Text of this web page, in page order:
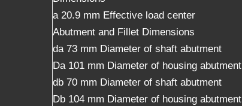
a 20.9 mm Effective load center
Abutment and Fillet Dimensions
da 73 mm Diameter of shaft abutment
Da 101 mm Diameter of housing abutment
db 70 mm Diameter of shaft abutment
Db 104 mm Diameter of housing abutment